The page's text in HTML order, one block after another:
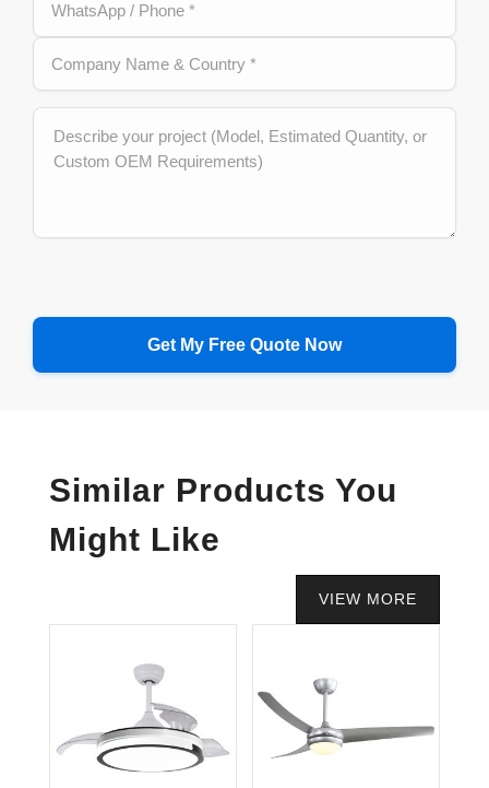
Similar Products You
Might Like
VIEW MORE